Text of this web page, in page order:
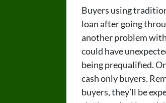
Buyers using
loan after going
another problem
could have
being prequalified.
cash only buyers.
buyers, they’ll be